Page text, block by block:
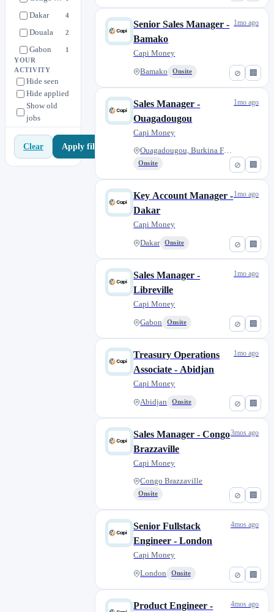
Dakar 4
Douala 2
Gabon 1
London
Nairobi
Ouagadougou, Burkina Faso
Paris
Paris or London 1
Tanzania 1
YOUR
ACTIVITY
Hide seen
Hide applied
Show old
jobs
Clear Apply filters
⊘ 🏢
Senior Sales Manager -
Bamako
Capi Money
Bamako Onsite
1mo ago
⊘ 🏢
Sales Manager -
Ouagadougou
Capi Money
Ouagadougou, Burkina Faso
Onsite
1mo ago
⊘ 🏢
Key Account Manager -
Dakar
Capi Money
Dakar Onsite
1mo ago
⊘ 🏢
Sales Manager -
Libreville
Capi Money
Gabon Onsite
1mo ago
⊘ 🏢
Treasury Operations
Associate - Abidjan
Capi Money
Abidjan Onsite
1mo ago
⊘ 🏢
Sales Manager - Congo
Brazzaville
Capi Money
Congo Brazzaville
Onsite
3mos ago
⊘ 🏢
Senior Fullstack
Engineer - London
Capi Money
London Onsite
4mos ago
Product Engineer -
4mos ago